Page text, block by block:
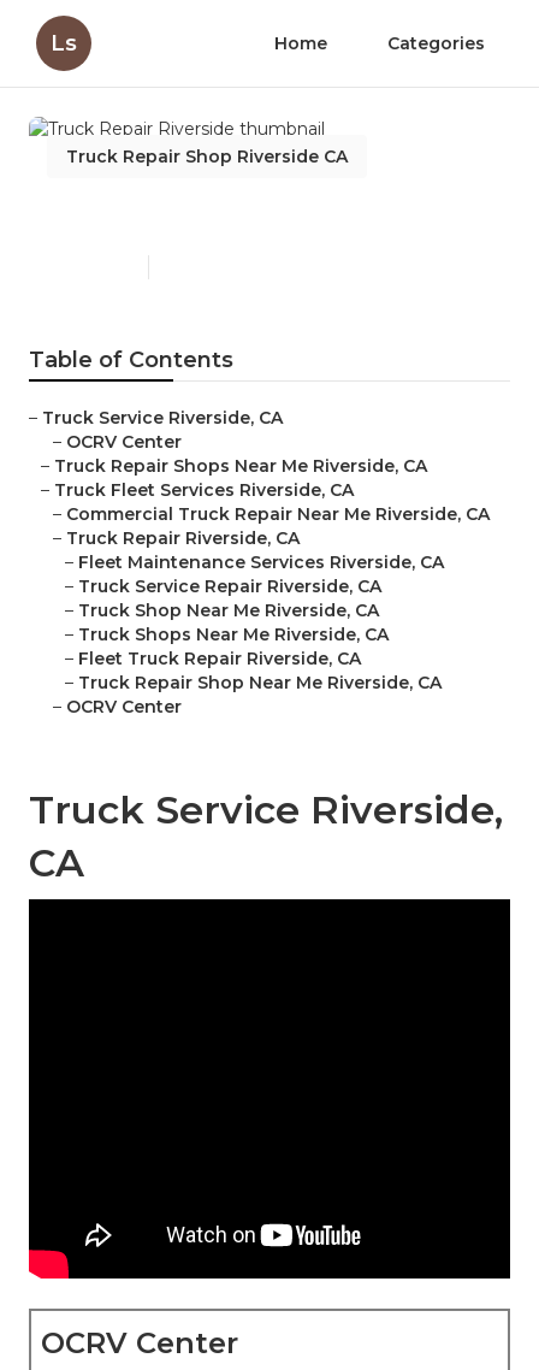
Ls Home Categories
Truck Repair Shop Riverside CA
Table of Contents
– Truck Service Riverside, CA
– OCRV Center
– Truck Repair Shops Near Me Riverside, CA
– Truck Fleet Services Riverside, CA
– Commercial Truck Repair Near Me Riverside, CA
– Truck Repair Riverside, CA
– Fleet Maintenance Services Riverside, CA
– Truck Service Repair Riverside, CA
– Truck Shop Near Me Riverside, CA
– Truck Shops Near Me Riverside, CA
– Fleet Truck Repair Riverside, CA
– Truck Repair Shop Near Me Riverside, CA
– OCRV Center
Truck Service Riverside,
CA
OCRV Center